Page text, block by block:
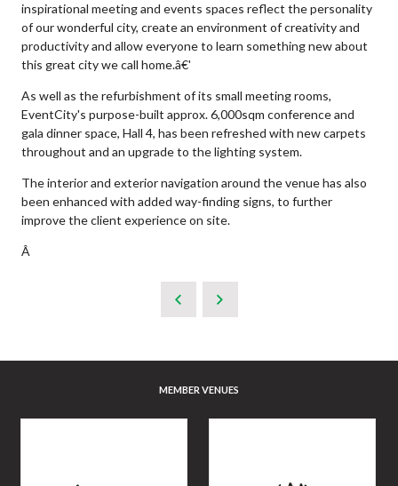
inspirational meeting and events spaces reflect the personality
of our wonderful city, create an environment of creativity and
productivity and allow everyone to learn something new about
this great city we call home.â€'
As well as the refurbishment of its small meeting rooms,
EventCity's purpose-built approx. 6,000sqm conference and
gala dinner space, Hall 4, has been refreshed with new carpets
throughout and an upgrade to the lighting system.
The interior and exterior navigation around the venue has also
been enhanced with added way-finding signs, to further
improve the client experience on site.
Â
MEMBER VENUES